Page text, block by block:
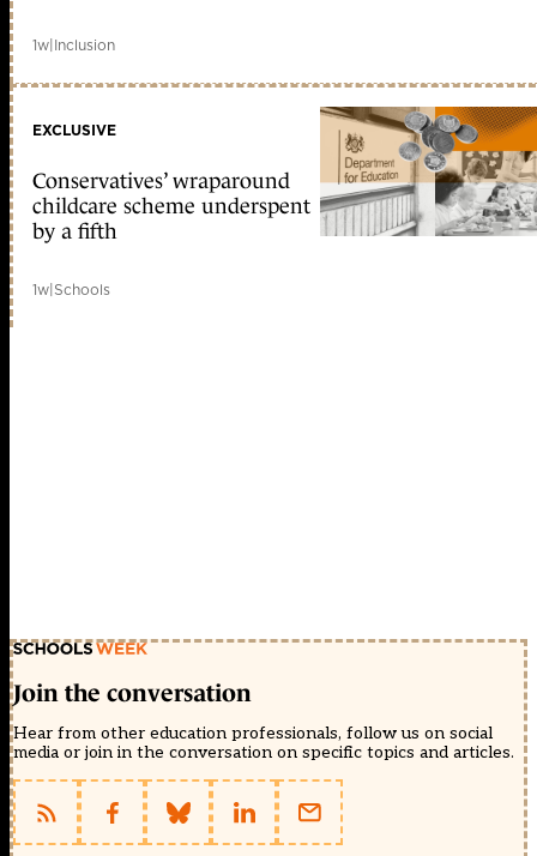
1w|Inclusion
EXCLUSIVE
Conservatives’ wraparound
childcare scheme underspent
by a fifth
1w|Schools
Join the conversation
Hear from other education professionals, follow us on social
media or join in the conversation on specific topics and articles.